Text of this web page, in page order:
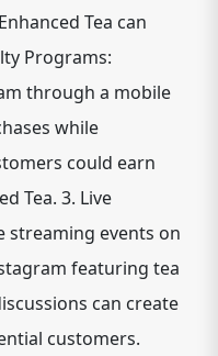
Tea can
Programs:
through a mobile
while
could earn
Tea. 3. Live
streaming events on
featuring tea
can create
customers.